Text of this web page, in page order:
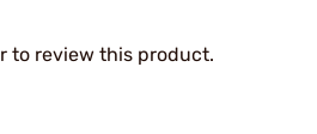
to review this product.